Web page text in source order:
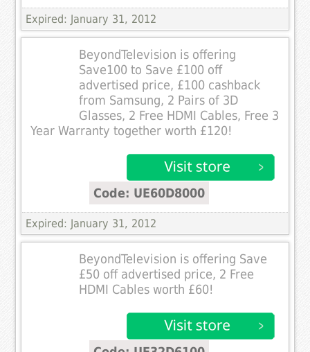
Expired: January 31, 2012
BeyondTelevision is offering
Save100 to Save £100 off
advertised price, £100 cashback
from Samsung, 2 Pairs of 3D
Glasses, 2 Free HDMI Cables, Free 3
Year Warranty together worth £120!
Code: UE60D8000
Expired: January 31, 2012
BeyondTelevision is offering Save
£50 off advertised price, 2 Free
HDMI Cables worth £60!